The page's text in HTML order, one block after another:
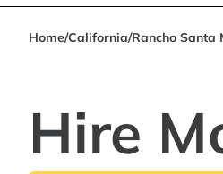
Home/California/Rancho Santa
Hire